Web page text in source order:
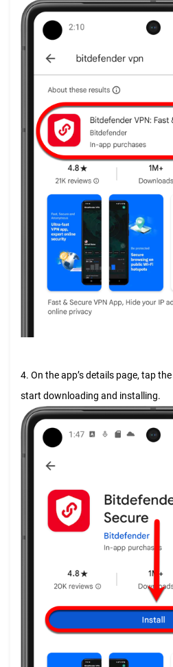
4. On the app’s details page, tap the
start downloading and installing.